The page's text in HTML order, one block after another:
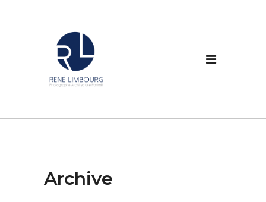
Archive